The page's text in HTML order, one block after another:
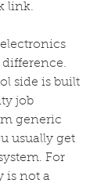
link.
difference.
side is built
job
generic
usually get
For
is not a